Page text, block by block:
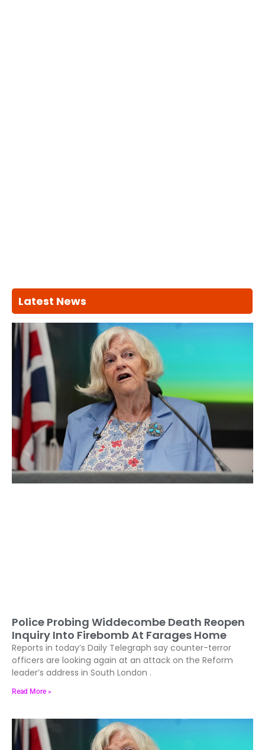
Latest News
Police Probing Widdecombe Death Reopen
Inquiry Into Firebomb At Farages Home
Reports in today’s Daily Telegraph say counter-terror
officers are looking again at an attack on the Reform
leader’s address in South London .
Read More »